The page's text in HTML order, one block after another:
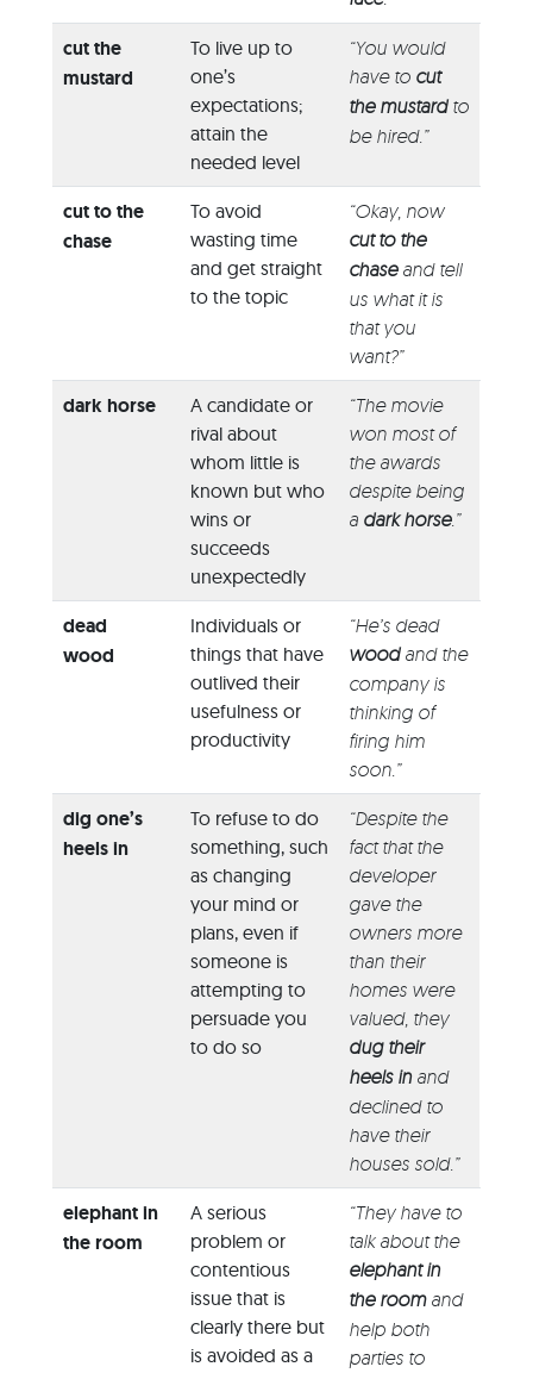
cut the
mustard
To live up to
one’s
expectations;
attain the
needed level
“You would
have to cut
the mustardto
be hired.”
cut to the
chase
To avoid
wasting time
and get straight
to the topic
“Okay, now
cut to the
chaseand tell
us what it is
that you
want?”
dark horse
A candidate or
rival about
whom little is
known but who
wins or
succeeds
unexpectedly
“The movie
won most of
the awards
despite being
a dark horse.”
dead
wood
Individuals or
things that have
outlived their
usefulness or
productivity
“He’s dead
woodand the
company is
thinking of
firing him
soon.”
dig one’s
heels in
To refuse to do
something, such
as changing
your mind or
plans, even if
someone is
attempting to
persuade you
to do so
“Despite the
fact that the
developer
gave the
owners more
than their
homes were
valued, they
dug their
heels inand
declined to
have their
houses sold.”
elephant in
the room
A serious
problem or
contentious
issue that is
clearly there but
is avoided as a
“They have to
talk about the
elephant in
the roomand
help both
parties to